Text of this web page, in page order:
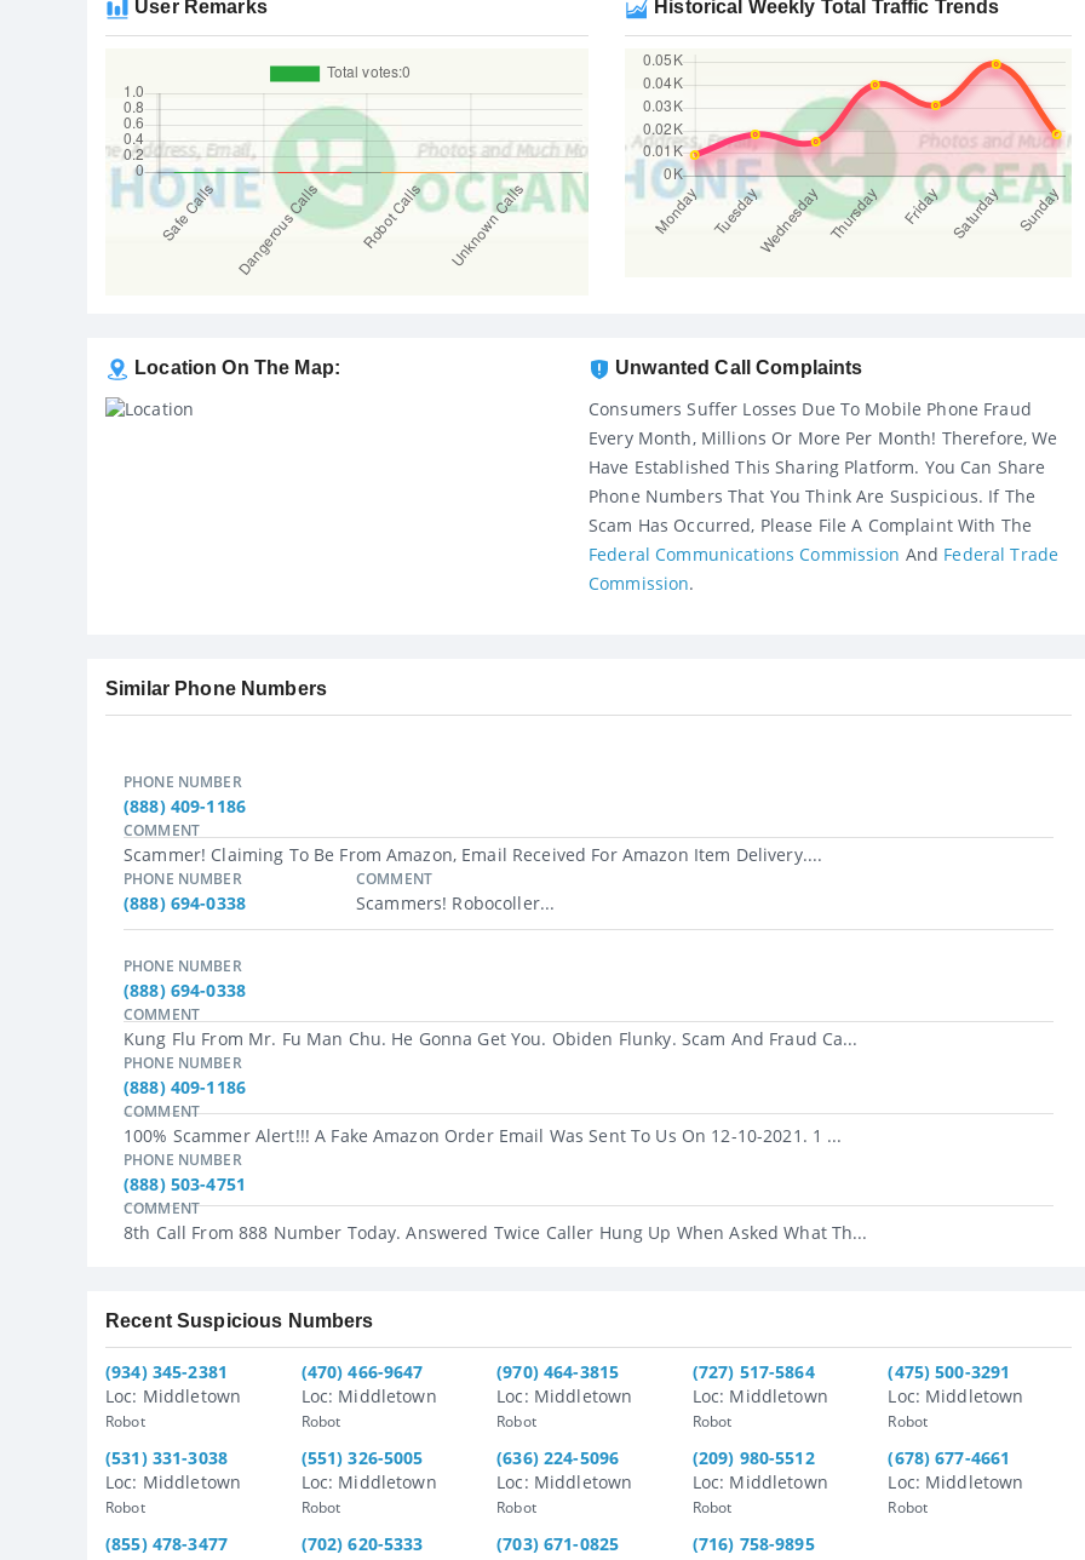
User Remarks Historical Weekly Total Traffic Trends
Location On The Map: Unwanted Call Complaints
Consumers Suffer Losses Due To Mobile Phone Fraud
Every Month, Millions Or More Per Month! Therefore, We
Have Established This Sharing Platform. You Can Share
Phone Numbers That You Think Are Suspicious. If The
Scam Has Occurred, Please File A Complaint With The
Federal Communications Commission And Federal Trade
Commission.
Similar Phone Numbers
PHONE NUMBER
(888) 409-1186
COMMENT
Scammer! Claiming To Be From Amazon, Email Received For Amazon Item Delivery....
PHONE NUMBER
(888) 694-0338
COMMENT
Scammers! Robocoller...
PHONE NUMBER
(888) 694-0338
COMMENT
Kung Flu From Mr. Fu Man Chu. He Gonna Get You. Obiden Flunky. Scam And Fraud Ca...
PHONE NUMBER
(888) 409-1186
COMMENT
100% Scammer Alert!!! A Fake Amazon Order Email Was Sent To Us On 12-10-2021. 1 ...
PHONE NUMBER
(888) 503-4751
COMMENT
8th Call From 888 Number Today. Answered Twice Caller Hung Up When Asked What Th...
Recent Suspicious Numbers
(934) 345-2381
Loc: Middletown
Robot
(470) 466-9647
Loc: Middletown
Robot
(970) 464-3815
Loc: Middletown
Robot
(727) 517-5864
Loc: Middletown
Robot
(475) 500-3291
Loc: Middletown
Robot
(531) 331-3038
Loc: Middletown
Robot
(551) 326-5005
Loc: Middletown
Robot
(636) 224-5096
Loc: Middletown
Robot
(209) 980-5512
Loc: Middletown
Robot
(678) 677-4661
Loc: Middletown
Robot
(855) 478-3477
(702) 620-5333
(703) 671-0825
(716) 758-9895